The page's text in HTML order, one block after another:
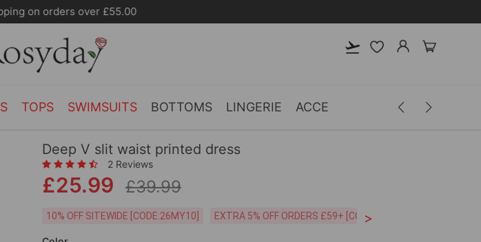
on orders over £55.00
TOPS SWIMSUITS BOTTOMS LINGERIE ACCESSORIES MEN
Deep V slit waist printed dress
2 Reviews
£25.99 £39.99
10% OFF SITEWIDE [CODE:26MY10] EXTRA 5% OFF ORDERS £59+ [CODE:SP5]
>